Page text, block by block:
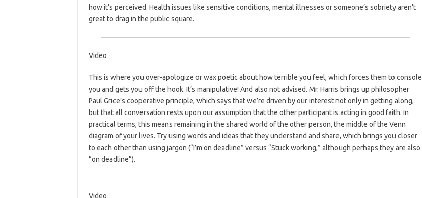
how it’s perceived. Health issues like sensitive conditions, mental illnesses or someone’s sobriety aren’t
great to drag in the public square.
Video
This is where you over-apologize or wax poetic about how terrible you feel, which forces them to console
you and gets you off the hook. It’s manipulative! And also not advised. Mr. Harris brings up philosopher
Paul Grice’s cooperative principle, which says that we’re driven by our interest not only in getting along,
but that all conversation rests upon our assumption that the other participant is acting in good faith. In
practical terms, this means remaining in the shared world of the other person, the middle of the Venn
diagram of your lives. Try using words and ideas that they understand and share, which brings you closer
to each other than using jargon (“I’m on deadline” versus “Stuck working,” although perhaps they are also
“on deadline”).
Video